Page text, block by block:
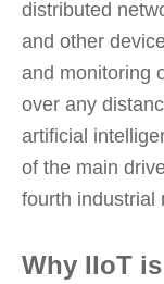
distributed
and other
and monitoring
over any
artificial
of the main
fourth industrial
Why IIoT